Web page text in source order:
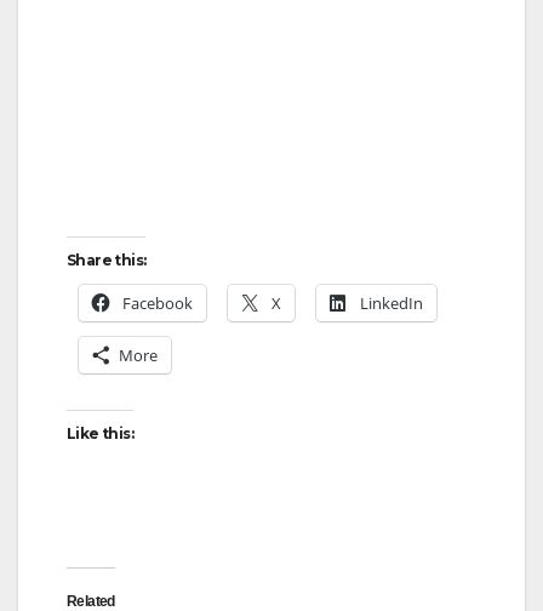
Share this:
Facebook X LinkedIn
More
Like this:
Related